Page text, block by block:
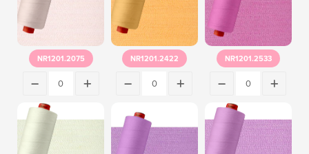
NR1201.2075 NR1201.2422 NR1201.2533